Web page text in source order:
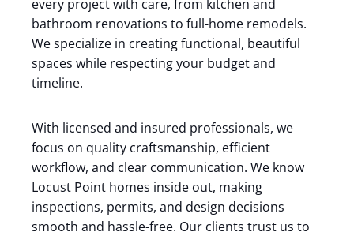
every project with care, from kitchen and
bathroom renovations to full-home remodels.
We specialize in creating functional, beautiful
spaces while respecting your budget and
timeline.
With licensed and insured professionals, we
focus on quality craftsmanship, efficient
workflow, and clear communication. We know
Locust Point homes inside out, making
inspections, permits, and design decisions
smooth and hassle-free. Our clients trust us to